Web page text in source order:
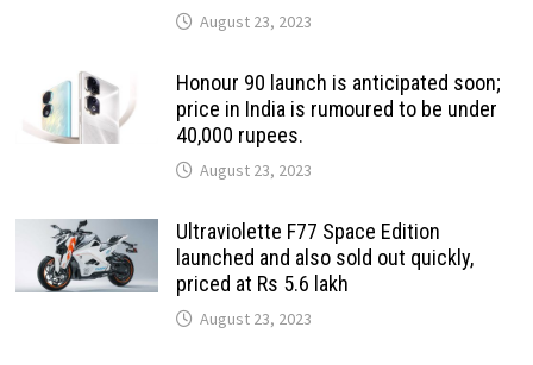
August 23, 2023
Honour 90 launch is anticipated soon;
price in India is rumoured to be under
40,000 rupees.
August 23, 2023
Ultraviolette F77 Space Edition
launched and also sold out quickly,
priced at Rs 5.6 lakh
August 23, 2023